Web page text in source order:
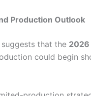
Production Outlook
that the 2026
could begin